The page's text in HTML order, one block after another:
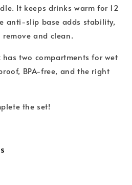
It keeps drinks warm for 12
anti-slip base adds stability,
and clean.
two compartments for wet
BPA-free, and the right
the set!